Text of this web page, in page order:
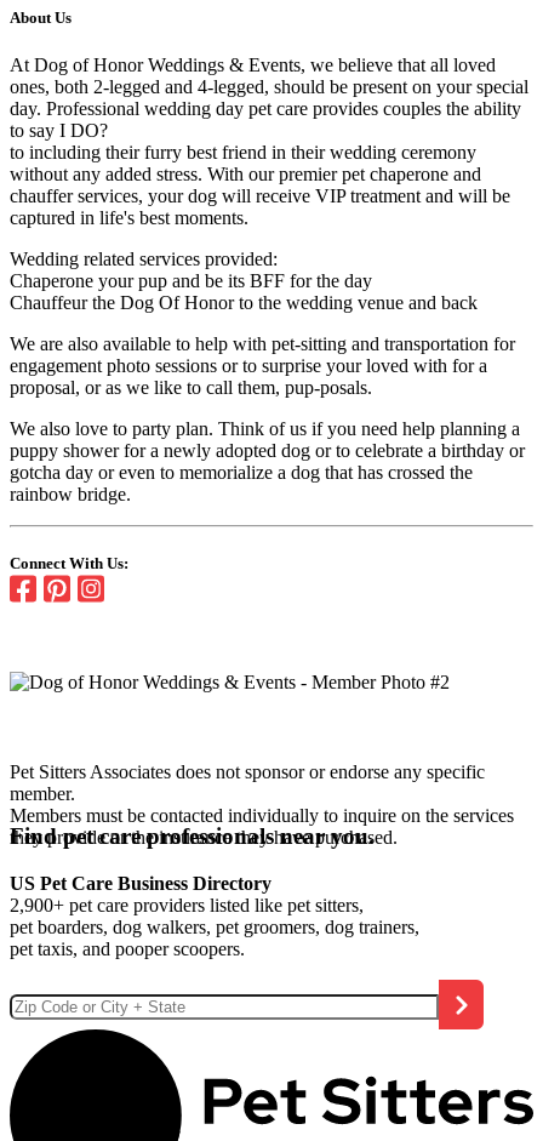
About Us
At Dog of Honor Weddings & Events, we believe that all loved
ones, both 2-legged and 4-legged, should be present on your special
day. Professional wedding day pet care provides couples the ability
to say I DO?
to including their furry best friend in their wedding ceremony
without any added stress. With our premier pet chaperone and
chauffer services, your dog will receive VIP treatment and will be
captured in life's best moments.
Wedding related services provided:
Chaperone your pup and be its BFF for the day
Chauffeur the Dog Of Honor to the wedding venue and back
We are also available to help with pet-sitting and transportation for
engagement photo sessions or to surprise your loved with for a
proposal, or as we like to call them, pup-posals.
We also love to party plan. Think of us if you need help planning a
puppy shower for a newly adopted dog or to celebrate a birthday or
gotcha day or even to memorialize a dog that has crossed the
rainbow bridge.
Connect With Us:
Pet Sitters Associates does not sponsor or endorse any specific
member.
Members must be contacted individually to inquire on the services
they provide or the insurance they have purchased.
Find pet care professionals near you.
US Pet Care Business Directory
2,900+ pet care providers listed like pet sitters,
pet boarders, dog walkers, pet groomers, dog trainers,
pet taxis, and pooper scoopers.